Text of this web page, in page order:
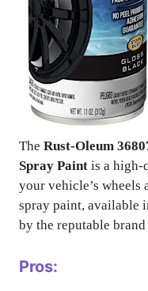
The Rust-Oleum
Spray Paint is a high-
your vehicle’s wheels
spray paint, available
by the reputable brand
Pros: